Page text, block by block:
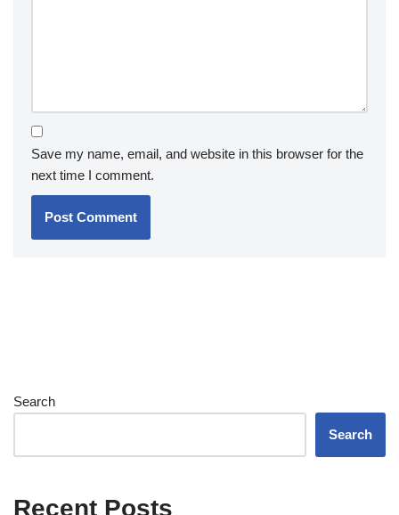
Save my name, email, and website in this browser for the
next time I comment.
Search
Search
Recent Posts